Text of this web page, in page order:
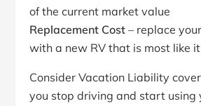
of the current market value
Replacement Cost – replace
with a new RV that is most like it
Consider Vacation Liability
you stop driving and start using